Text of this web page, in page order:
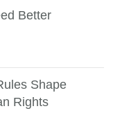
Better
Shape
Rights